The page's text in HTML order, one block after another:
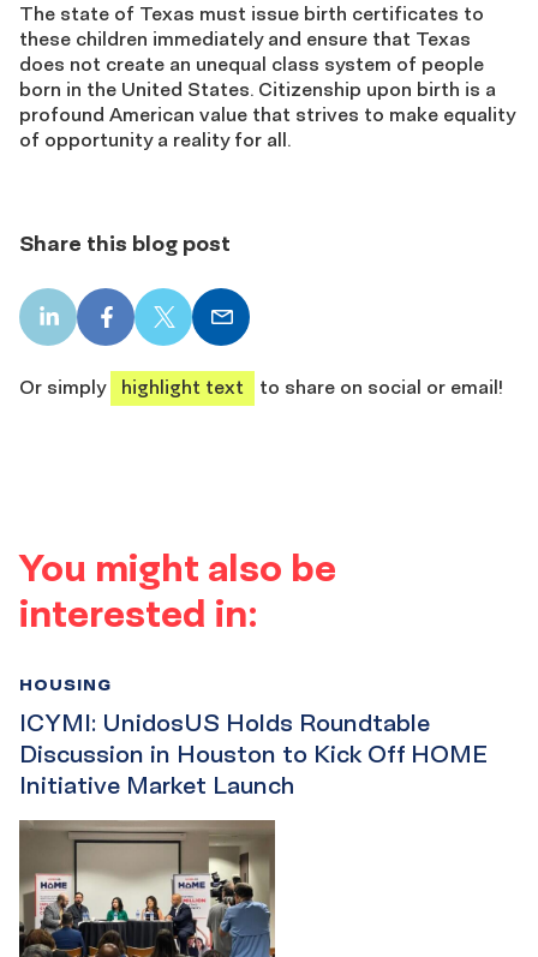
The state of Texas must issue birth certificates to
these children immediately and ensure that Texas
does not create an unequal class system of people
born in the United States. Citizenship upon birth is a
profound American value that strives to make equality
of opportunity a reality for all.
Share this blog post
LinkedIn
share
Facebook
share
X
share
Email
share
Or simply
highlight text to share on social or email!
You might also be
interested in:
ICYMI: UnidosUS Holds Roundtable
Discussion in Houston to Kick Off HOME
Initiative Market Launch
HOUSING